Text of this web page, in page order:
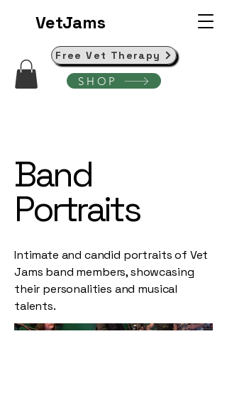
VetJams
Free Vet Therapy
SHOP
Band
Portraits
Intimate and candid portraits of Vet
Jams band members, showcasing
their personalities and musical
talents.